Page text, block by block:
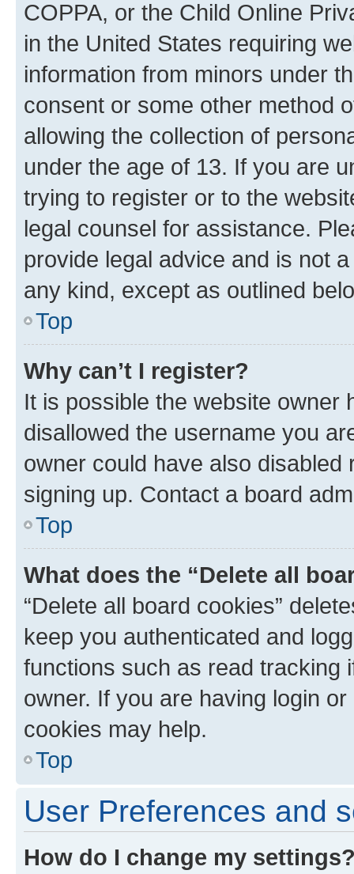
COPPA, or the Child Online
in the United States requiring
information from minors under
consent or some other method
allowing the collection of
under the age of 13. If you are
trying to register or to the
legal counsel for assistance.
provide legal advice and is not
any kind, except as outlined
Top
Why can’t I register?
It is possible the website owner
disallowed the username you
owner could have also
signing up. Contact a board
Top
What does the “Delete all
“Delete all board cookies”
keep you authenticated and
functions such as read tracking
owner. If you are having login
cookies may help.
Top
User Preferences and
How do I change my